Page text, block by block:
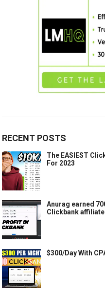
RECENT POSTS
The EASIEST
For 2023
Anurag earned
Clickbank
$300/Day With